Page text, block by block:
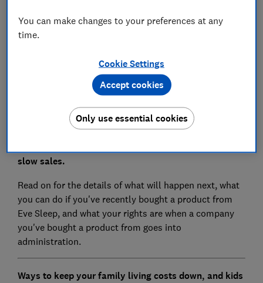
Online mattress retailer Eve Sleep has called in
administrators due to what its CEO describes as an
slow sales.
Read on for the details of what will happen next, what
you can do if you've recently bought a product from
Eve Sleep, and what your rights are when a company
you've bought a product from goes into
administration.
Ways to keep your family living costs down, and kids
You can make changes to your preferences at any
time.
Cookie Settings
Only use essential cookies
Accept cookies